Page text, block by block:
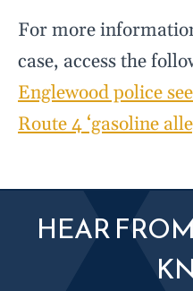
For more
case, access the
Englewood police
Route 4 ‘gasoline
HEAR